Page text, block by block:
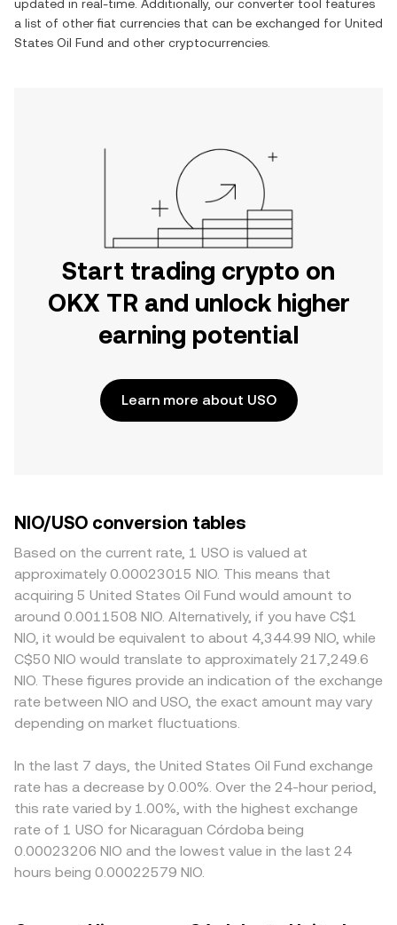
updated in real-time. Additionally, our converter tool features
a list of other fiat currencies that can be exchanged for United
States Oil Fund and other cryptocurrencies.
Start trading crypto on
OKX TR and unlock higher
earning potential
Learn more about USO
NIO/USO conversion tables
Based on the current rate, 1 USO is valued at
approximately 0.00023015 NIO. This means that
acquiring 5 United States Oil Fund would amount to
around 0.0011508 NIO. Alternatively, if you have C$1
NIO, it would be equivalent to about 4,344.99 NIO, while
C$50 NIO would translate to approximately 217,249.6
NIO. These figures provide an indication of the exchange
rate between NIO and USO, the exact amount may vary
depending on market fluctuations.
In the last 7 days, the United States Oil Fund exchange
rate has a decrease by 0.00%. Over the 24-hour period,
this rate varied by 1.00%, with the highest exchange
rate of 1 USO for Nicaraguan Córdoba being
0.00023206 NIO and the lowest value in the last 24
hours being 0.00022579 NIO.